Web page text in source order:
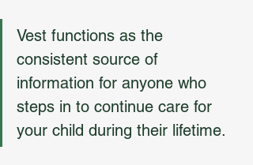
Vest functions as the
consistent source of
information for anyone who
steps in to continue care for
your child during their lifetime.